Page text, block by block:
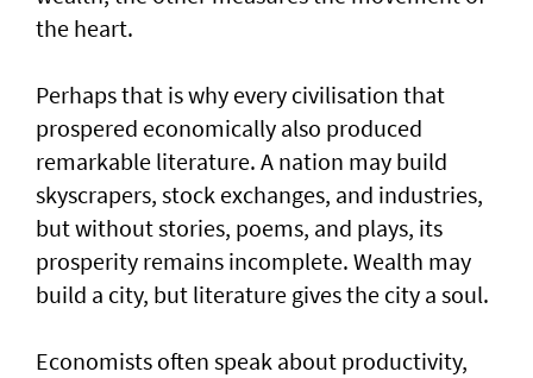
the heart.
Perhaps that is why every civilisation that
prospered economically also produced
remarkable literature. A nation may build
skyscrapers, stock exchanges, and industries,
but without stories, poems, and plays, its
prosperity remains incomplete. Wealth may
build a city, but literature gives the city a soul.
Economists often speak about productivity,